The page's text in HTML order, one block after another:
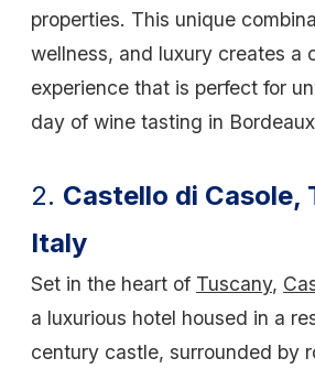
properties. This unique
wellness, and luxury creates a
experience that is perfect for
day of wine tasting in
2. Castello di Casole,
Italy
Set in the heart of Tuscany,
a luxurious hotel housed in a
century castle, surrounded by